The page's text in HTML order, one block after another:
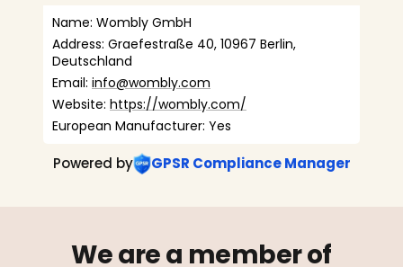
Name: Wombly GmbH
Address: Graefestraße 40, 10967 Berlin,
Deutschland
Email: info@wombly.com
Website: https://wombly.com/
European Manufacturer: Yes
Powered by GPSR Compliance Manager
We are a member of